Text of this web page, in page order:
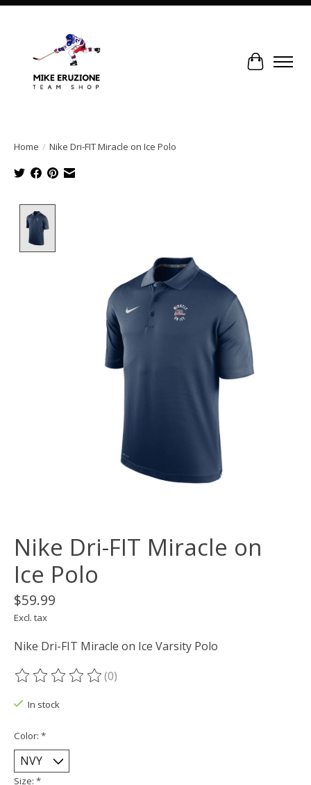
Cart
Home / Nike Dri-FIT Miracle on Ice Polo
Nike Dri-FIT Miracle on
Ice Polo
$59.99
Excl. tax
Nike Dri-FIT Miracle on Ice Varsity Polo
The rating of this product is
(0)
In stock
Color: *
Size: *